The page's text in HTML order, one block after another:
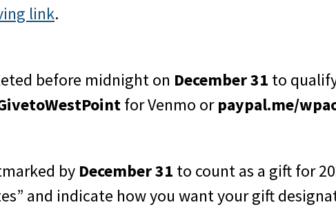
link.
before midnight on December 31 to
for Venmo orpaypal.me/
by December 31 to count as a gift for
and indicate how you want your gift